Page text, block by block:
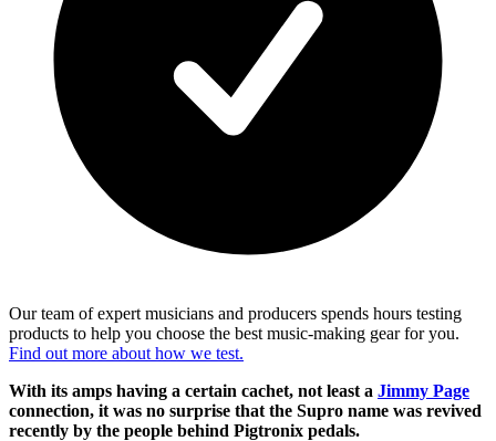
Our team of expert musicians and producers spends hours testing
products to help you choose the best music-making gear for you.
Find out more about how we test.
With its amps having a certain cachet, not least a Jimmy Page
connection, it was no surprise that the Supro name was revived
recently by the people behind Pigtronix pedals.